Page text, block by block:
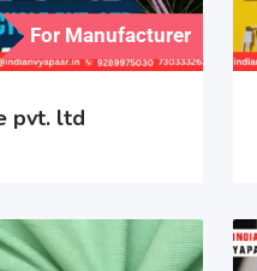
For Manufacturer
pvt. ltd